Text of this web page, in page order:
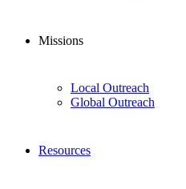
Missions
Local Outreach
Global Outreach
Resources